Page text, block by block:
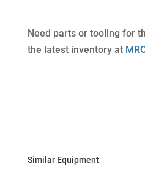
Need parts or tooling for
the latest inventory at
Similar Equipment